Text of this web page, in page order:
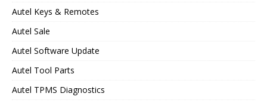
Autel Keys & Remotes
Autel Sale
Autel Software Update
Autel Tool Parts
Autel TPMS Diagnostics